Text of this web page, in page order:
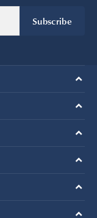
Subscribe